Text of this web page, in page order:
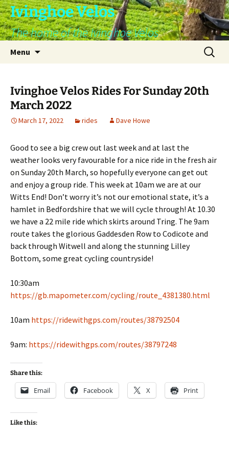
Skip
to
content
Ivinghoe Velos
The home of the Ivinghoe Velos
Menu
Search
for:
Ivinghoe Velos Rides For Sunday 20th
March 2022
March 17, 2022 rides Dave Howe
Good to see a big crew out last week and at last the
weather looks very favourable for a nice ride in the fresh air
on Sunday 20th March, so hopefully everyone can get out
and enjoy a group ride. This week at 10am we are at our
Witts End! Don’t worry it’s not our emotional state, it’s a
hamlet in Bedfordshire that we will cycle through! At 10.30
we have a 22 mile ride which skirts around Tring. The 9am
route takes the glorious Gaddesden Row to Codicote and
back through Witwell and along the stunning Lilley
Bottom, some great cycling countryside!
10:30am
https://gb.mapometer.com/cycling/route_4381380.html
10am https://ridewithgps.com/routes/38792504
9am: https://ridewithgps.com/routes/38797248
Share this:
Email Facebook X Print
Like this: